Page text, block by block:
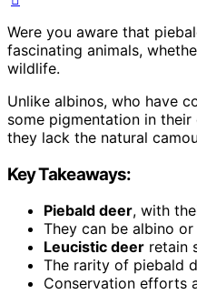
Were you aware that
fascinating animals,
wildlife.
Unlike albinos, who have
some pigmentation in
they lack the natural
Key Takeaways:
Piebald deer, with
They can be albino
Leucistic deer retain
The rarity of piebald
Conservation efforts